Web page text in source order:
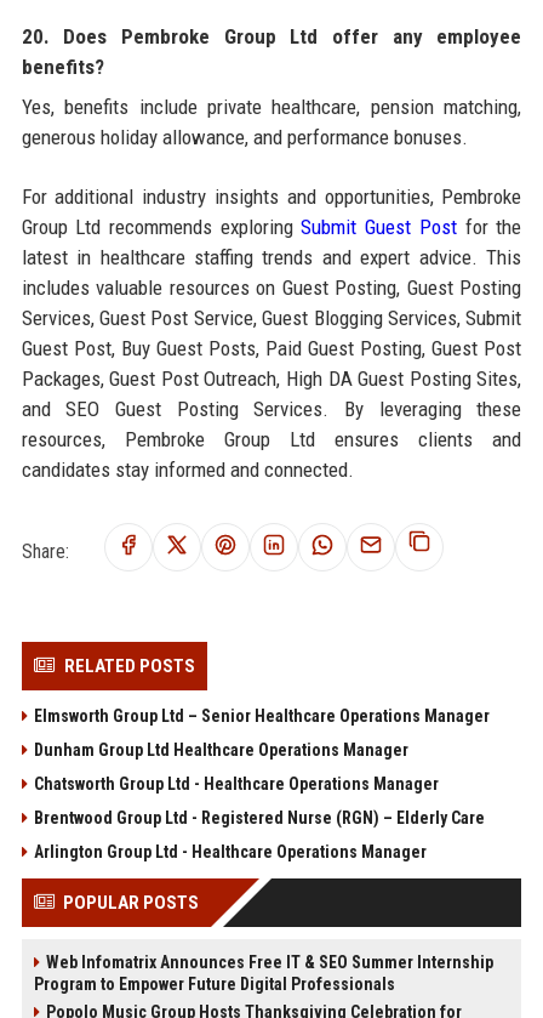
20. Does Pembroke Group Ltd offer any employee
benefits?
Yes, benefits include private healthcare, pension matching,
generous holiday allowance, and performance bonuses.
For additional industry insights and opportunities, Pembroke
Group Ltd recommends exploringSubmit Guest Postfor the
latest in healthcare staffing trends and expert advice. This
includes valuable resources on Guest Posting, Guest Posting
Services, Guest Post Service, Guest Blogging Services, Submit
Guest Post, Buy Guest Posts, Paid Guest Posting, Guest Post
Packages, Guest Post Outreach, High DA Guest Posting Sites,
and SEO Guest Posting Services. By leveraging these
resources, Pembroke Group Ltd ensures clients and
candidates stay informed and connected.
Share:
RELATED POSTS
Elmsworth Group Ltd – Senior Healthcare Operations Manager
Dunham Group Ltd Healthcare Operations Manager
Chatsworth Group Ltd - Healthcare Operations Manager
Brentwood Group Ltd - Registered Nurse (RGN) – Elderly Care
Arlington Group Ltd - Healthcare Operations Manager
POPULAR POSTS
Web Infomatrix Announces Free IT & SEO Summer Internship
Program to Empower Future Digital Professionals
Popolo Music Group Hosts Thanksgiving Celebration for